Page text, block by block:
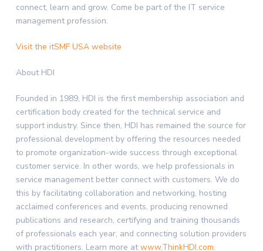
connect, learn and grow. Come be part of the IT service
management profession.
Visit the itSMF USA website
About HDI
Founded in 1989, HDI is the first membership association and
certification body created for the technical service and
support industry. Since then, HDI has remained the source for
professional development by offering the resources needed
to promote organization-wide success through exceptional
customer service. In other words, we help professionals in
service management better connect with customers. We do
this by facilitating collaboration and networking, hosting
acclaimed conferences and events, producing renowned
publications and research, certifying and training thousands
of professionals each year, and connecting solution providers
with practitioners. Learn more atwww.ThinkHDI.com.